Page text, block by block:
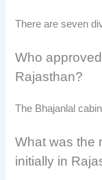
There are seven
Who
Rajasthan?
The Bhajanlal
What was the
initially in